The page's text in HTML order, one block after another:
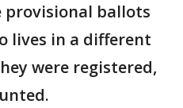
ballots
lives in a different
were registered,